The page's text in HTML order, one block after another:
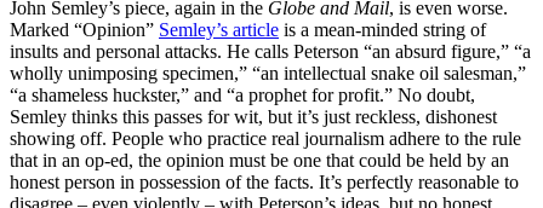
John Semley’s piece, again in the Globe and Mail, is even worse.
Marked “Opinion” Semley’s article is a mean-minded string of
insults and personal attacks. He calls Peterson “an absurd figure,” “a
wholly unimposing specimen,” “an intellectual snake oil salesman,”
“a shameless huckster,” and “a prophet for profit.” No doubt,
Semley thinks this passes for wit, but it’s just reckless, dishonest
showing off. People who practice real journalism adhere to the rule
that in an op-ed, the opinion must be one that could be held by an
honest person in possession of the facts. It’s perfectly reasonable to
disagree – even violently – with Peterson’s ideas, but no honest